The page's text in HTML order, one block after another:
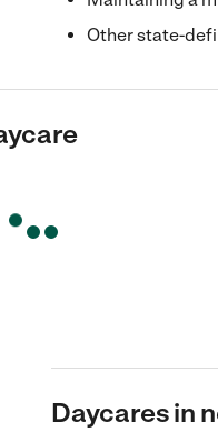
Other state-
Daycares in